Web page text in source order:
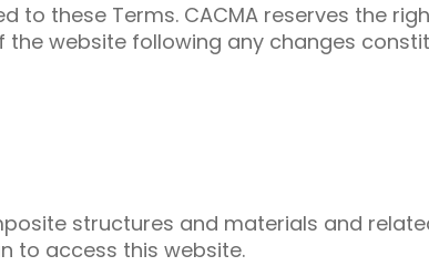
to these Terms. CACMA reserves the
website following any changes
structures and materials and
to access this website.